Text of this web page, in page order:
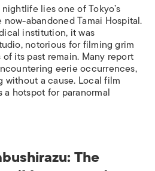
lies one of Tokyo’s
abandoned Tamai Hospital.
institution, it was
notorious for filming grim
its past remain. Many report
eerie occurrences,
without a cause. Local film
hotspot for paranormal
The